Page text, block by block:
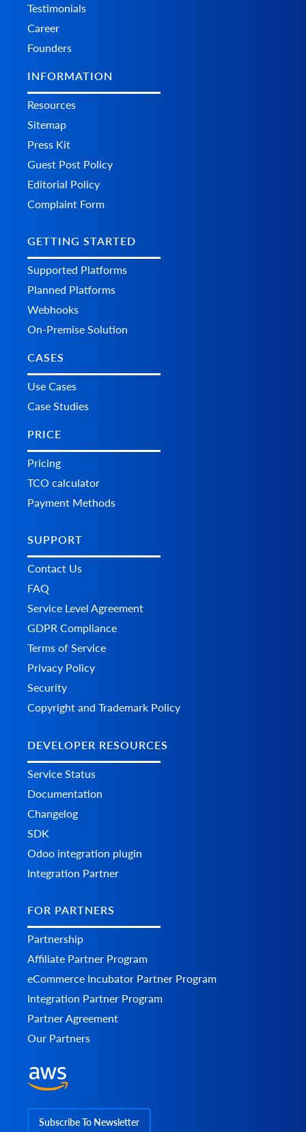
Testimonials
Career
Founders
INFORMATION
Resources
Sitemap
Press Kit
Guest Post Policy
Editorial Policy
Complaint Form
GETTING STARTED
Supported Platforms
Planned Platforms
Webhooks
On-Premise Solution
CASES
Use Cases
Case Studies
PRICE
Pricing
TCO calculator
Payment Methods
SUPPORT
Contact Us
FAQ
Service Level Agreement
GDPR Compliance
Terms of Service
Privacy Policy
Security
Copyright and Trademark Policy
DEVELOPER RESOURCES
Service Status
Documentation
Changelog
SDK
Odoo integration plugin
Integration Partner
FOR PARTNERS
Partnership
Affiliate Partner Program
eCommerce Incubator Partner Program
Integration Partner Program
Partner Agreement
Our Partners
Subscribe To Newsletter